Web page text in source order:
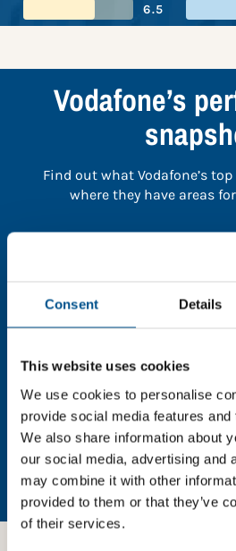
Consent Details
This website uses cookies
We use cookies to personalise
provide social media features
We also share information about
our social media, advertising and
may combine it with other
provided to them or that they’ve
of their services.
6.5
Vodafone’s
Find out what Vodafone’s
where they have areas
You need to consent to
In order to unlock this
details with us. By doing so,
Child Forum to reach out
using our tools and services,
feedback on how we can
worry - your information is safe
shared with any